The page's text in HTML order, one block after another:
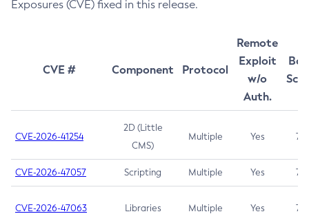
Exposures (CVE) fixed in this release.
CVE # Component Protocol
Remote
Exploit
w/o
Auth.
CVE-2026-41254
2D (Little
CMS)
Multiple Yes 7.5
CVE-2026-47057 Scripting Multiple Yes 7.5
CVE-2026-47063 Libraries Multiple Yes 7.5